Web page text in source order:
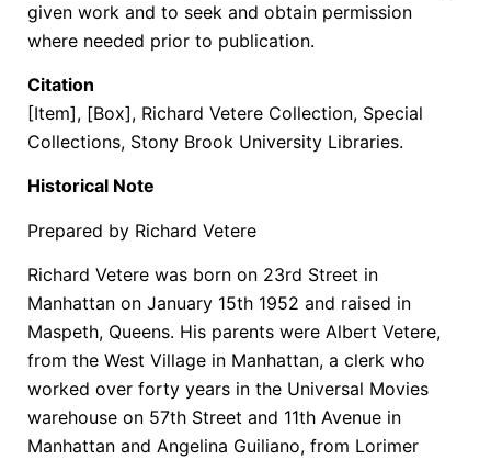
given work and to seek and obtain permission
where needed prior to publication.
Citation
[Item], [Box], Richard Vetere Collection, Special
Collections, Stony Brook University Libraries.
Historical Note
Prepared by Richard Vetere
Richard Vetere was born on 23rd Street in
Manhattan on January 15th 1952 and raised in
Maspeth, Queens. His parents were Albert Vetere,
from the West Village in Manhattan, a clerk who
worked over forty years in the Universal Movies
warehouse on 57th Street and 11th Avenue in
Manhattan and Angelina Guiliano, from Lorimer